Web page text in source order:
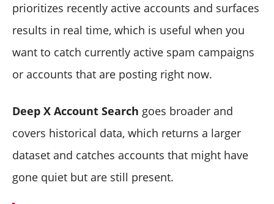
prioritizes recently active accounts and surfaces
results in real time, which is useful when you
want to catch currently active spam campaigns
or accounts that are posting right now.
Deep X Account Search goes broader and
covers historical data, which returns a larger
dataset and catches accounts that might have
gone quiet but are still present.